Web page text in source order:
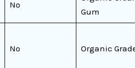
No
Gum
No Organic